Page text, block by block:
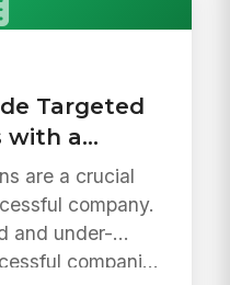
Targeted
with a
are a crucial
company.
and under-
compani...